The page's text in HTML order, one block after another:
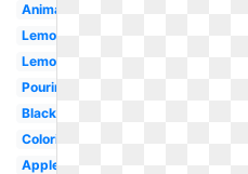
Animated
Lemonade
Lemon
Pouring
Black
Coloring
Apple